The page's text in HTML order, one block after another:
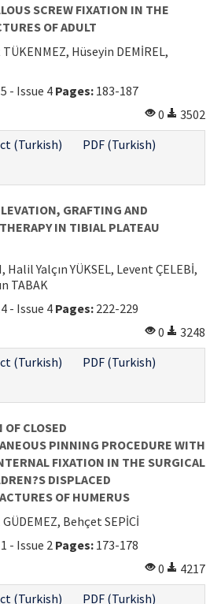
SCREW FIXATION IN THE
OF ADULT
Hüseyin DEMİREL,
- Issue 4Pages: 183-187
0
3502
(Turkish)
PDF (Turkish)
GRAFTING AND
IN TIBIAL PLATEAU
Yalçın YÜKSEL, Levent ÇELEBİ,
TABAK
- Issue 4Pages: 222-229
0
3248
(Turkish)
PDF (Turkish)
CLOSED
PINNING PROCEDURE WITH
FIXATION IN THE SURGICAL
DISPLACED
OF HUMERUS
Behçet SEPİCİ
- Issue 2 Pages: 173-178
0
4217
(Turkish)
PDF (Turkish)